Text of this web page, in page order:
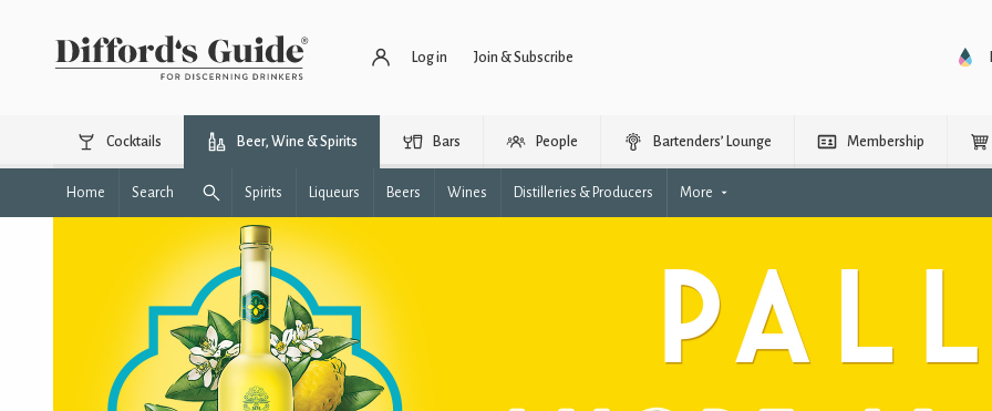
Log in Join & Subscribe
Cocktails Beer, Wine & Spirits Bars People Bartenders’ Lounge Membership
Home Search Spirits Liqueurs Beers Wines Distilleries & Producers More